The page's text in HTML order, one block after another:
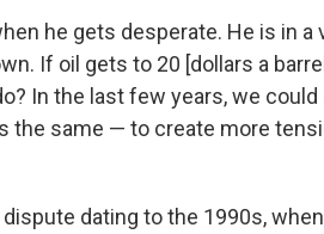
he gets desperate. He is in a
If oil gets to 20 [dollars a
In the last few years, we
the same — to create more
dating to the 1990s,